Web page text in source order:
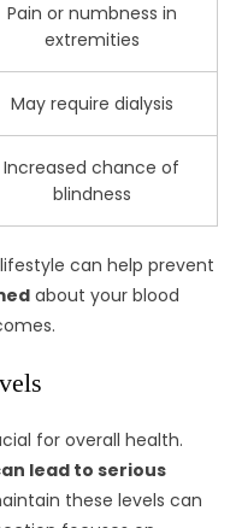
Pain or numbness in
extremities
May require dialysis
Increased chance of
blindness
can help prevent
about your blood
for overall health.
lead to serious
these levels can